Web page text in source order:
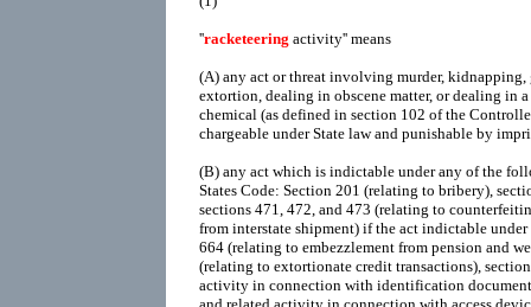
''racketeering activity'' means
(A) any act or threat involving murder, kidnapping,
extortion, dealing in obscene matter, or dealing in
chemical (as defined in section 102 of the
chargeable under State law and punishable by
(B) any act which is indictable under any of the
States Code: Section 201 (relating to bribery),
sections 471, 472, and 473 (relating to
from interstate shipment) if the act indictable
664 (relating to embezzlement from pension and
(relating to extortionate credit transactions),
activity in connection with identification